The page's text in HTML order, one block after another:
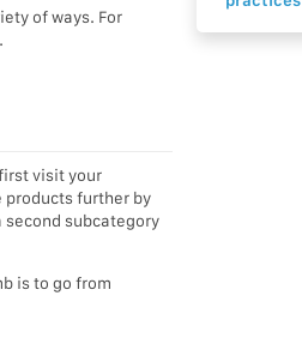
of ways. For
visit your
products further by
second subcategory
is to go from